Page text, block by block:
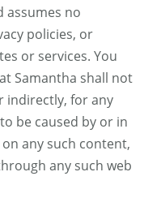
assumes no
policies, or
or services. You
Samantha shall not
indirectly, for any
be caused by or in
any such content,
any such web